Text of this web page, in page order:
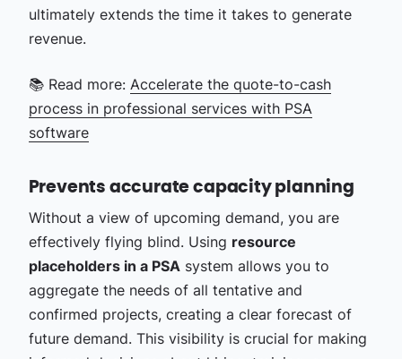
ultimately extends the time it takes to generate
revenue.
📚 Read more: Accelerate the quote-to-cash
process in professional services with PSA
software
Prevents accurate capacity planning
Without a view of upcoming demand, you are
effectively flying blind. Using resource
placeholders in a PSAsystem allows you to
aggregate the needs of all tentative and
confirmed projects, creating a clear forecast of
future demand. This visibility is crucial for making